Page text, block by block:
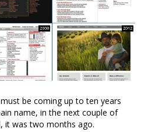
be coming up to ten years
name, in the next couple of
it was two months ago.